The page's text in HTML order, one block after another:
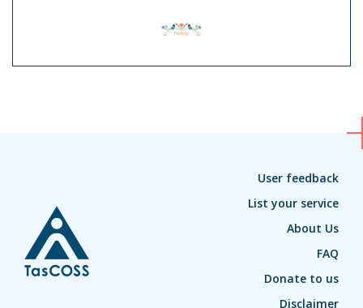
User feedback
List your service
About Us
FAQ
Donate to us
Disclaimer